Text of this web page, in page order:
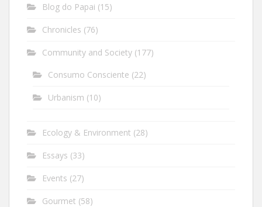
Blog do Papai (15)
Chronicles (76)
Community and Society (177)
Consumo Consciente (22)
Urbanism (10)
Ecology & Environment (28)
Essays (33)
Events (27)
Gourmet (58)